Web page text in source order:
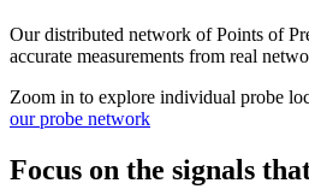
Our distributed network of Points of
accurate measurements from real
Zoom in to explore individual probe
our probe network
Focus on the signals